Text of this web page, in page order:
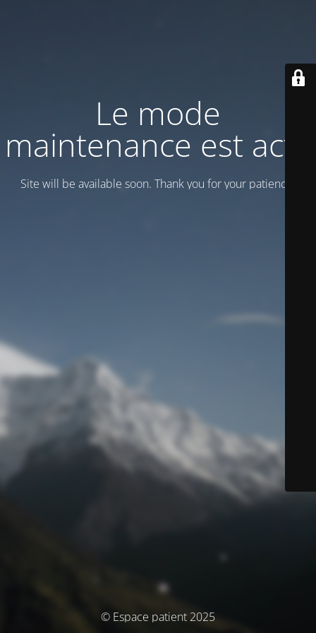
Le mode
maintenance est actif
Site will be available soon. Thank you for your patience!
© Espace patient 2025